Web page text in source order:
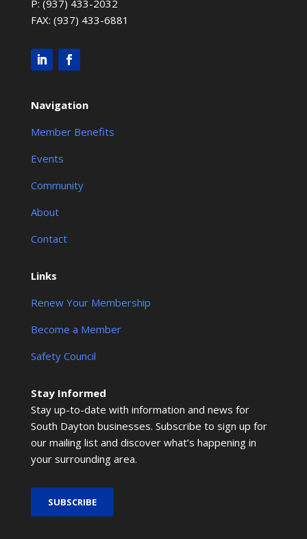
P: (937) 433-2032
FAX: (937) 433-6881
Navigation
Member Benefits
Events
Community
About
Contact
Links
Renew Your Membership
Become a Member
Safety Council
Stay Informed
Stay up-to-date with information and news for
South Dayton businesses. Subscribe to sign up for
our mailing list and discover what’s happening in
your surrounding area.
SUBSCRIBE